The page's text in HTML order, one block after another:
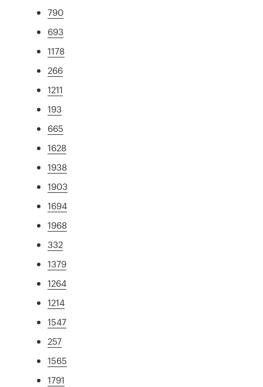
790
693
1178
266
1211
193
665
1628
1938
1903
1694
1968
332
1379
1264
1214
1547
257
1565
1791